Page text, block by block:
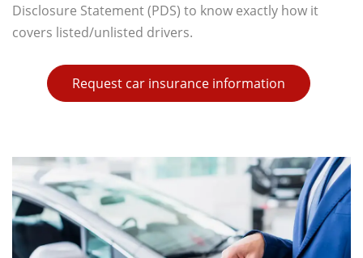
Disclosure Statement (PDS) to know exactly how it
covers listed/unlisted drivers.
Request car insurance information